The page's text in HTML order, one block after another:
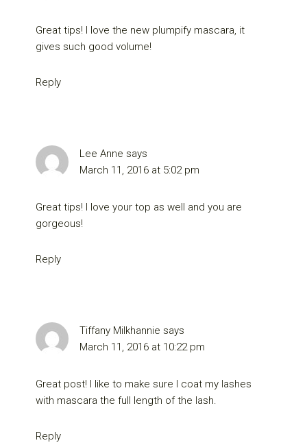
Great tips! I love the new plumpify mascara, it
gives such good volume!
Reply
Lee Anne says
March 11, 2016 at 5:02 pm
Great tips! I love your top as well and you are
gorgeous!
Reply
Tiffany Milkhannie says
March 11, 2016 at 10:22 pm
Great post! I like to make sure I coat my lashes
with mascara the full length of the lash.
Reply